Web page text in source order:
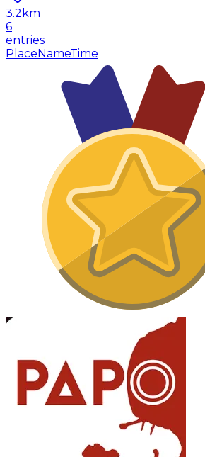
3.2 km
6
entries
PlaceNameTime